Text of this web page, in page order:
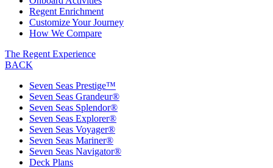
Regent Enrichment
Customize Your Journey
How We Compare
The Regent Experience
BACK
Seven Seas Prestige™
Seven Seas Grandeur®
Seven Seas Splendor®
Seven Seas Explorer®
Seven Seas Voyager®
Seven Seas Mariner®
Seven Seas Navigator®
Deck Plans